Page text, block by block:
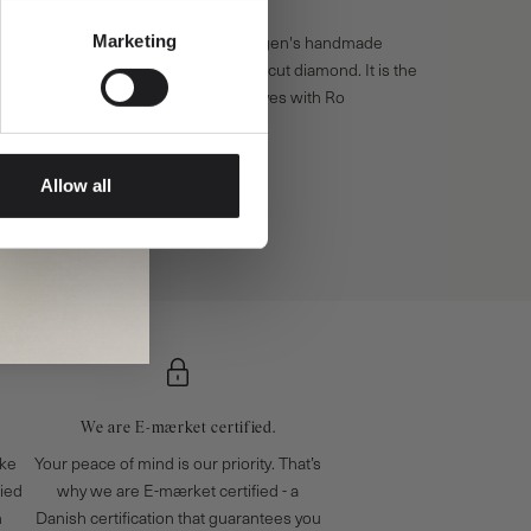
Marketing
Allow all
We are E-mærket certified.
Your peace of mind is our priority. That’s
why we are E-mærket certified - a
Danish certification that guarantees you